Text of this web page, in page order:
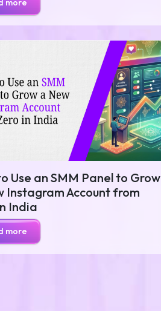
more
Use an SMM Panel to Grow
Instagram Account from
India
more